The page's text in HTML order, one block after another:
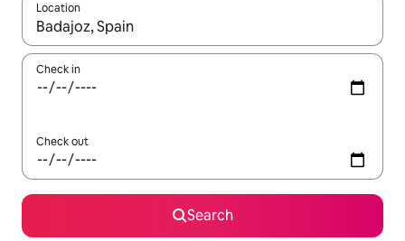
Location
When results are available, navigate with up and down arrow
Check in
Check out
Search